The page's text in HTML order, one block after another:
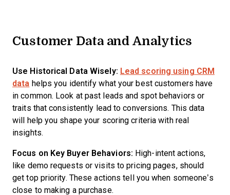
Customer Data and Analytics
Use Historical Data Wisely: Lead scoring using CRM
data helps you identify what your best customers have
in common. Look at past leads and spot behaviors or
traits that consistently lead to conversions. This data
will help you shape your scoring criteria with real
insights.
Focus on Key Buyer Behaviors: High-intent actions,
like demo requests or visits to pricing pages, should
get top priority. These actions tell you when someone’s
close to making a purchase.